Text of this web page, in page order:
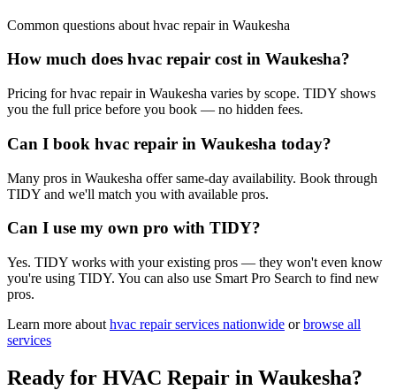
Common questions about hvac repairin Waukesha
How much does hvac repair cost in Waukesha?
Pricing for hvac repair in Waukesha varies by scope. TIDY shows
you the full price before you book — no hidden fees.
Can I book hvac repair in Waukesha today?
Many pros in Waukesha offer same-day availability. Book through
TIDY and we'll match you with available pros.
Can I use my own pro with TIDY?
Yes. TIDY works with your existing pros — they won't even know
you're using TIDY. You can also use Smart Pro Search to find new
pros.
Learn more about hvac repairservices nationwide or browse all
services
Ready for HVAC Repair in Waukesha?